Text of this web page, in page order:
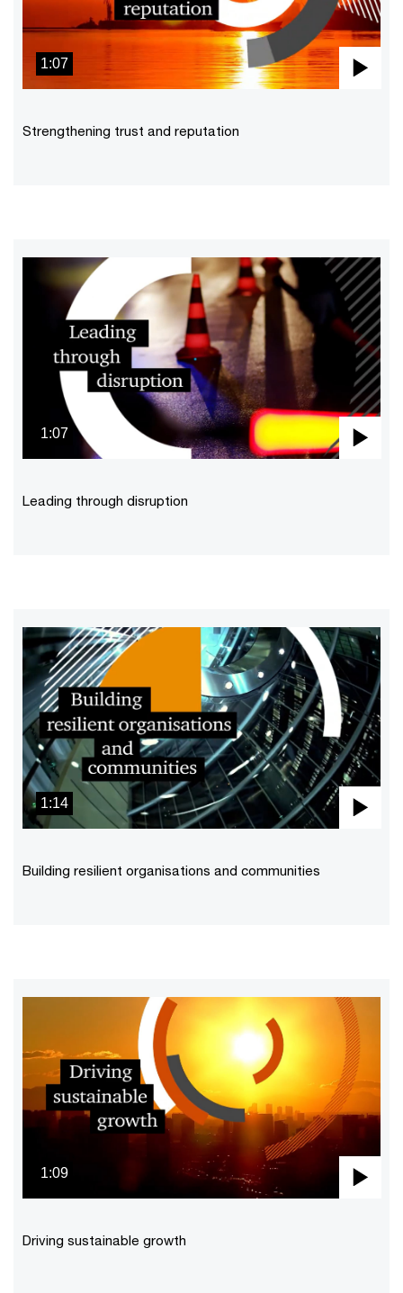
1:07
Strengthening trust and reputation
1:07
Leading through disruption
1:14
Building resilient organisations and communities
1:09
Driving sustainable growth